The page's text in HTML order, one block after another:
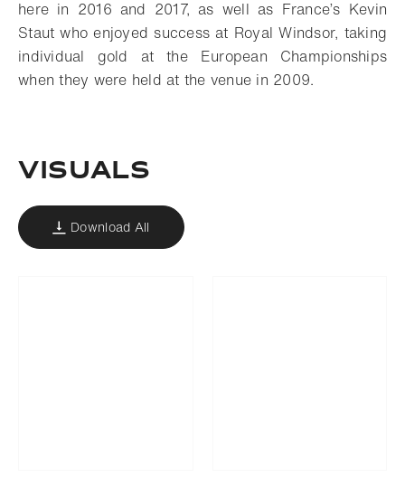
here in 2016 and 2017, as well as France’s Kevin
Staut who enjoyed success at Royal Windsor, taking
individual gold at the European Championships
when they were held at the venue in 2009.
VISUALS
Download All